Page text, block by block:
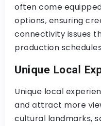
often come
options, ensuring
connectivity issues
production
Unique Local
Unique local
and attract more
cultural landmarks,